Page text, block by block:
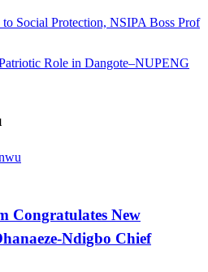
Social Protection, NSIPA Boss Prof
Role in Dangote–NUPENG
Congratulates New
Ndigbo Chief